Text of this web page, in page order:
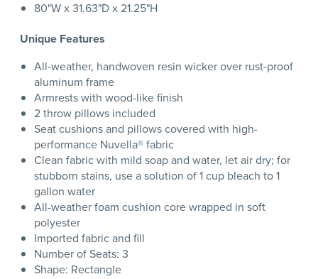
80"W x 31.63"D x 21.25"H
Unique Features
All-weather, handwoven resin wicker over rust-proof
aluminum frame
Armrests with wood-like finish
2 throw pillows included
Seat cushions and pillows covered with high-
performance Nuvella® fabric
Clean fabric with mild soap and water, let air dry; for
stubborn stains, use a solution of 1 cup bleach to 1
gallon water
All-weather foam cushion core wrapped in soft
polyester
Imported fabric and fill
Number of Seats: 3
Shape: Rectangle